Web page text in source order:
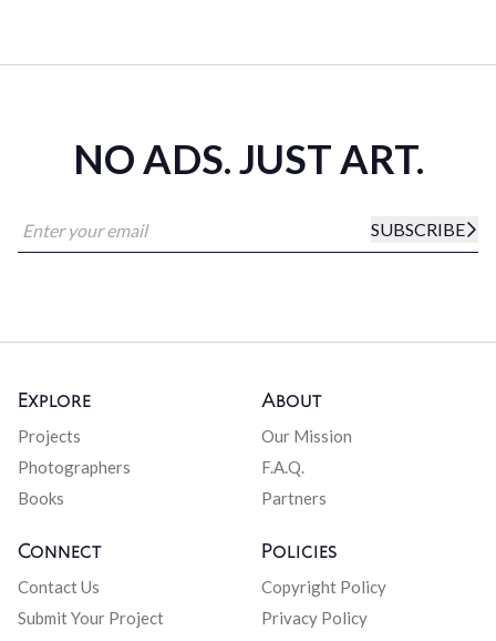
NO ADS. JUST ART.
SUBSCRIBE
Explore
Projects
Photographers
Books
About
Our Mission
F.A.Q.
Partners
Connect
Contact Us
Submit Your Project
Policies
Copyright Policy
Privacy Policy